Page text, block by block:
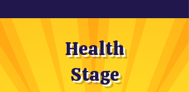
Health
Stage